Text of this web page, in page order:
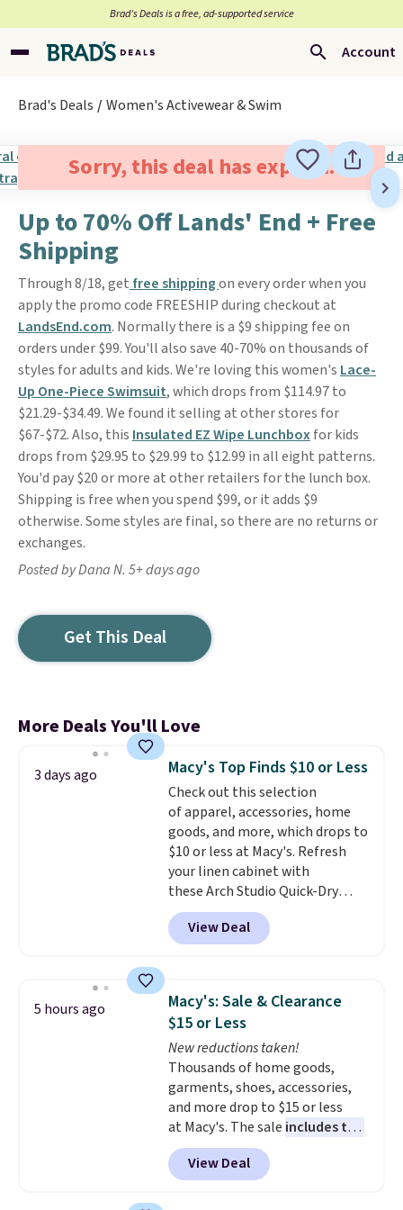
Brad’s Deals is a free, ad-supported service
Account
Brad's Deals Women's Activewear & Swim
Sorry, this deal has expired.
Up to 70% Off Lands' End + Free
Shipping
Through 8/18, get free shippingon every order when you
apply the promo code FREESHIP during checkout at
LandsEnd.com. Normally there is a $9 shipping fee on
orders under $99. You'll also save 40-70% on thousands of
styles for adults and kids. We're loving this women's Lace-
Up One-Piece Swimsuit, which drops from $114.97 to
$21.29-$34.49. We found it selling at other stores for
$67-$72. Also, this Insulated EZ Wipe Lunchboxfor kids
drops from $29.95 to $29.99 to $12.99 in all eight patterns.
You'd pay $20 or more at other retailers for the lunch box.
Shipping is free when you spend $99, or it adds $9
otherwise. Some styles are final, so there are no returns or
exchanges.
Posted by Dana N. 5+ days ago
Get This Deal
More Deals You'll Love
3 days ago Macy's Top Finds $10 or Less
Check out this selection
of apparel, accessories, home
goods, and more, which drops to
$10 or less at Macy's. Refresh
your linen cabinet with
these Arch Studio Quick-Dry
Striped Bath Towels, which fall
from $18 to $7.99 in all four
colors. This is typically the
towels sold at Macy's. You can
also get a pair of matching hand
towels for $8.99. Also, this Miken
Juniors' Kimono Cover-Up drops
from $38 to $9.50. You'd spend at
least $15 elsewhere for a similar
one. It's available in two colors
in sizes XS-L.Prices start at less
than $3, and the sale includes
brands like Nautica, Lacoste,
View Deal
5 hours ago
Macy's: Sale & Clearance
$15 or Less
New reductions taken!
Thousands of home goods,
garments, shoes, accessories,
and more drop to $15 or less
at Macy's. The sale includes top
brands like Ralph Lauren,
KitchenAid, Tommy Hilfiger,
and Columbia.
View Deal